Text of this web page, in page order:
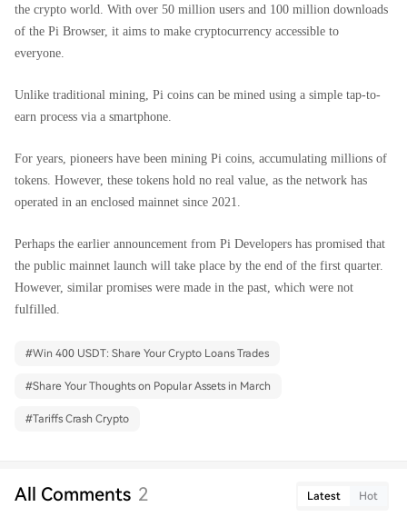
the crypto world. With over 50 million users and 100 million downloads
of the Pi Browser, it aims to make cryptocurrency accessible to
everyone.
Unlike traditional mining, Pi coins can be mined using a simple tap-to-
earn process via a smartphone.
For years, pioneers have been mining Pi coins, accumulating millions of
tokens. However, these tokens hold no real value, as the network has
operated in an enclosed mainnet since 2021.
Perhaps the earlier announcement from Pi Developers has promised that
the public mainnet launch will take place by the end of the first quarter.
However, similar promises were made in the past, which were not
fulfilled.
#Win 400 USDT: Share Your Crypto Loans Trades
#Share Your Thoughts on Popular Assets in March
#Tariffs Crash Crypto
All Comments 2 Latest Hot